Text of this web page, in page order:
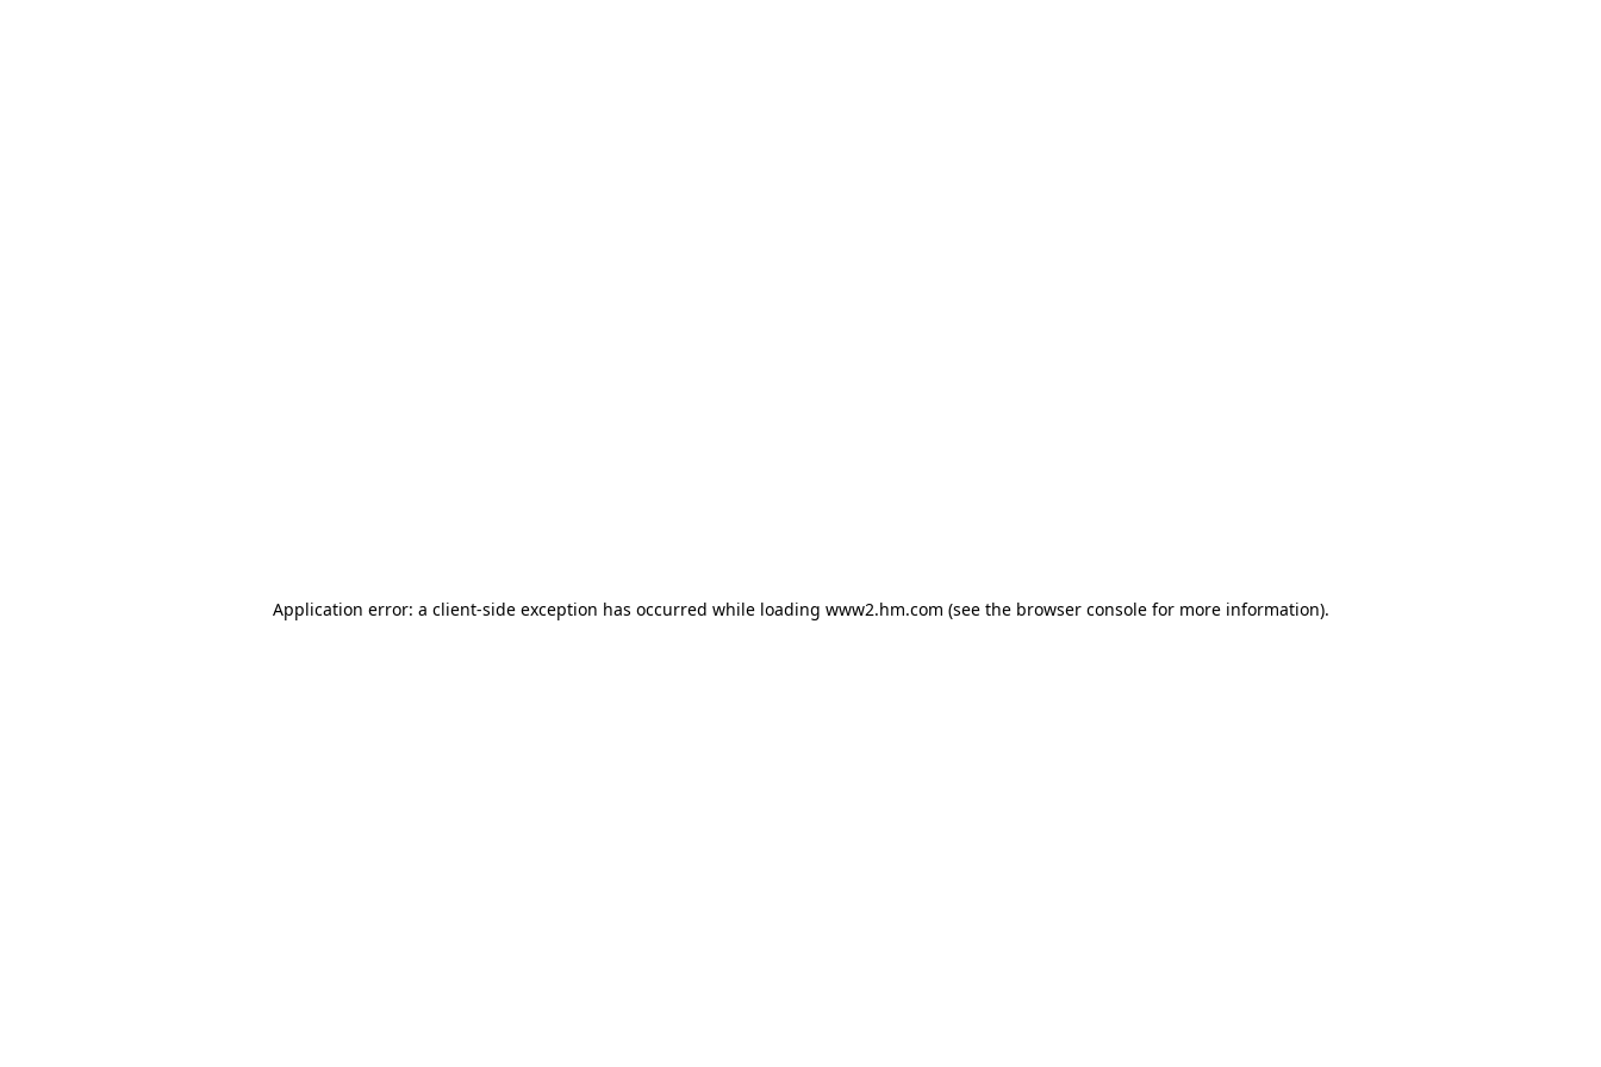
Application error: a client-side exception has occurred while loading www2.hm.com (see the browser console for more information).